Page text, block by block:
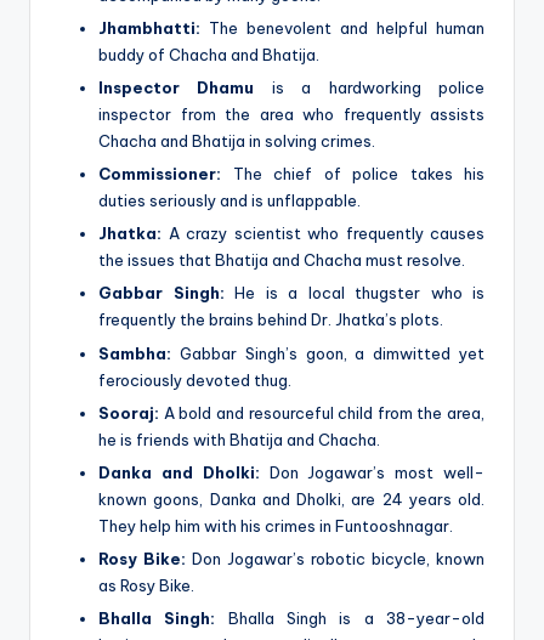
Jhambhatti: The benevolent and helpful human
buddy of Chacha and Bhatija.
Inspector Dhamu is a hardworking police
inspector from the area who frequently assists
Chacha and Bhatija in solving crimes.
Commissioner: The chief of police takes his
duties seriously and is unflappable.
Jhatka: A crazy scientist who frequently causes
the issues that Bhatija and Chacha must resolve.
Gabbar Singh: He is a local thugster who is
frequently the brains behind Dr. Jhatka’s plots.
Sambha: Gabbar Singh’s goon, a dimwitted yet
ferociously devoted thug.
Sooraj: A bold and resourceful child from the area,
he is friends with Bhatija and Chacha.
Danka and Dholki: Don Jogawar’s most well-
known goons, Danka and Dholki, are 24 years old.
They help him with his crimes in Funtooshnagar.
Rosy Bike: Don Jogawar’s robotic bicycle, known
as Rosy Bike.
Bhalla Singh: Bhalla Singh is a 38-year-old